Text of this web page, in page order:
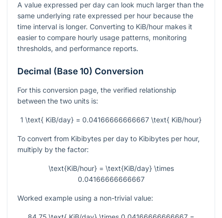
A value expressed per day can look much larger than the
same underlying rate expressed per hour because the
time interval is longer. Converting to KiB/hour makes it
easier to compare hourly usage patterns, monitoring
thresholds, and performance reports.
Decimal (Base 10) Conversion
For this conversion page, the verified relationship
between the two units is:
1 \text{ KiB/day} = 0.04166666666667 \text{ KiB/hour}
To convert from Kibibytes per day to Kibibytes per hour,
multiply by the factor:
\text{KiB/hour} = \text{KiB/day} \times
0.04166666666667
Worked example using a non-trivial value: